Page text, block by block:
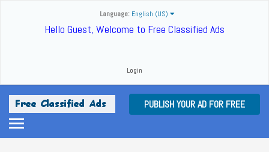
Language: English (US)
Hello Guest, Welcome to Free Classified Ads
Login
PUBLISH YOUR AD FOR FREE